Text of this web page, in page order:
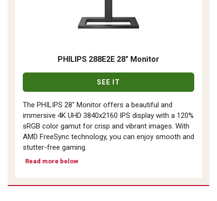
PHILIPS 288E2E 28" Monitor
SEE IT
The PHILIPS 28" Monitor offers a beautiful and
immersive 4K UHD 3840x2160 IPS display with a 120%
sRGB color gamut for crisp and vibrant images. With
AMD FreeSync technology, you can enjoy smooth and
stutter-free gaming.
Read more below